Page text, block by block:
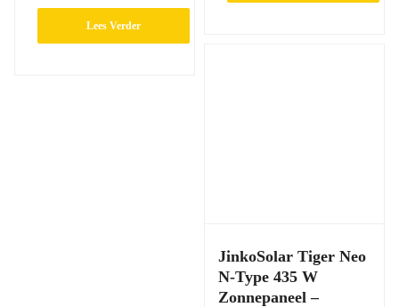
Lees Verder
JinkoSolar Tiger Neo
N-Type 435 W
Zonnepaneel –